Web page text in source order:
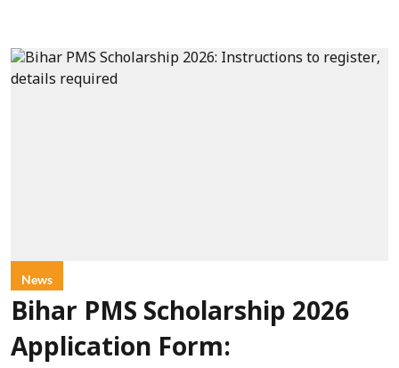
News
Bihar PMS Scholarship 2026
Application Form: